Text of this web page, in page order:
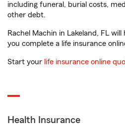
including funeral, burial costs,
other debt.
Rachel Machin in Lakeland, FL
you complete a life insurance
Start your life insurance online
Health Insurance